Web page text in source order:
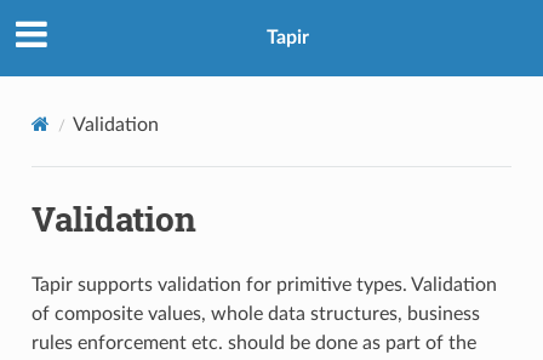
Tapir
Validation
Validation
Tapir supports validation for primitive types. Validation
of composite values, whole data structures, business
rules enforcement etc. should be done as part of the